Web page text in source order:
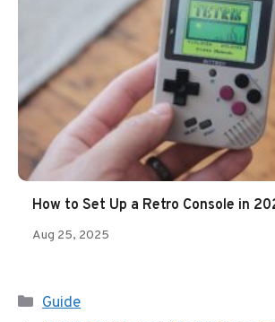
How to Set Up a Retro Console in
Aug 25, 2025
Categories
Guide